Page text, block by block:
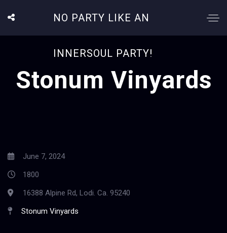
NO PARTY LIKE AN
INNERSOUL PARTY!
Stonum Vinyards
June 7, 2024
1800
16388 Alpine Rd, Lodi. Ca. 95240
Stonum Vinyards